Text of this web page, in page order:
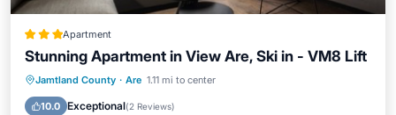
Apartment
Stunning Apartment in View Are, Ski in - VM8 Lift
Jamtland County · Are 1.11 mi to center
10.0 Exceptional(2 Reviews)
Parking Balcony/Terrace
Air Conditioner